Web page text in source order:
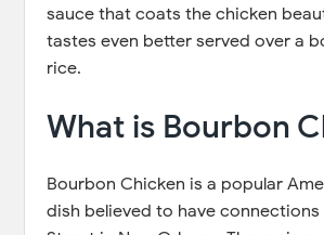
sauce that coats the chicken
tastes even better served over a
rice.
What is Bourbon
Bourbon Chicken is a popular
dish believed to have